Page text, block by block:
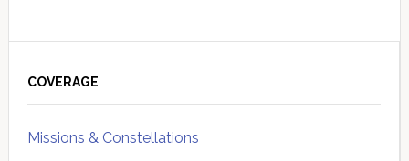
Sidebar
COVERAGE
Missions & Constellations